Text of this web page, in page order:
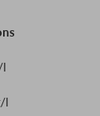
without
fruity clarity of
accessible
di San
rather than
l
l